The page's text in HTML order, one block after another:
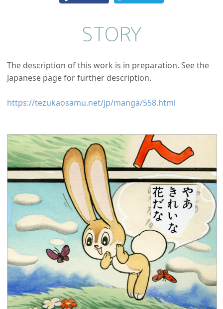
STORY
The description of this work is in preparation. See the
Japanese page for further description.
https://tezukaosamu.net/jp/manga/558.html